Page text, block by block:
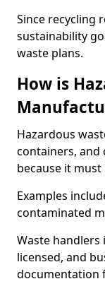
Since recycling
sustainability
waste plans.
How is
Hazardous
containers, and
because it
Examples
contaminated
Waste handlers
licensed, and
documentation